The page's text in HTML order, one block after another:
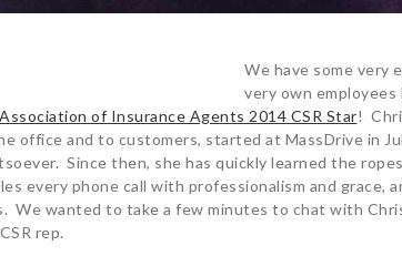
We have some very
very own employees
of Insurance Agents 2014 CSR Star!
office and to customers, started at MassDrive in
Since then, she has quickly learned the
every phone call with professionalism and grace,
We wanted to take a few minutes to chat with
rep.